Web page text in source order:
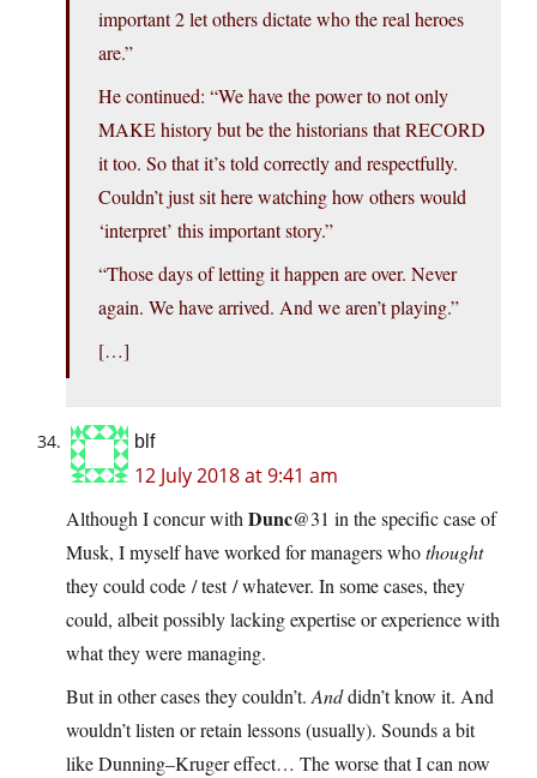
important 2 let others dictate who the real heroes
are.”
He continued: “We have the power to not only
MAKE history but be the historians that RECORD
it too. So that it’s told correctly and respectfully.
Couldn’t just sit here watching how others would
‘interpret’ this important story.”
“Those days of letting it happen are over. Never
again. We have arrived. And we aren’t playing.”
[…]
blf
12 July 2018 at 9:41 am
Although I concur with Dunc@31 in the specific case of
Musk, I myself have worked for managers whothought
they could code / test / whatever. In some cases, they
could, albeit possibly lacking expertise or experience with
what they were managing.
But in other cases they couldn’t. Anddidn’t know it. And
wouldn’t listen or retain lessons (usually). Sounds a bit
like Dunning–Kruger effect… The worse that I can now